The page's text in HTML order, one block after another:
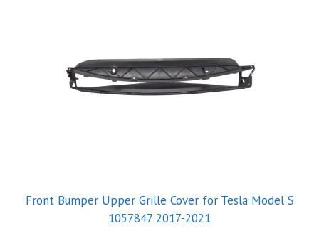
Front Bumper Upper Grille Cover for Tesla Model S
1057847 2017-2021